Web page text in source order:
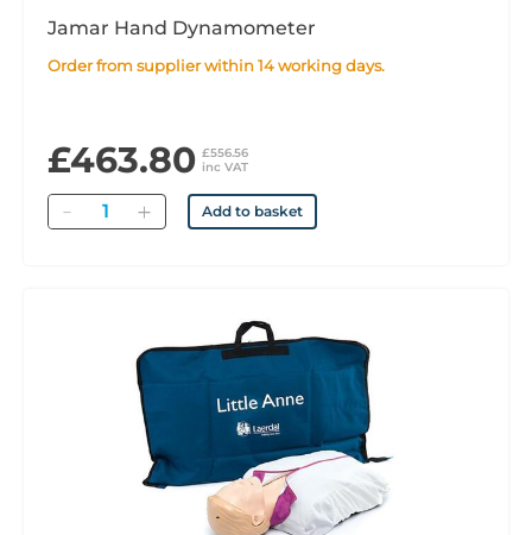
Jamar Hand Dynamometer
Order from supplier within 14 working days.
£463.80 £556.56
inc VAT
Quantity Add to basket